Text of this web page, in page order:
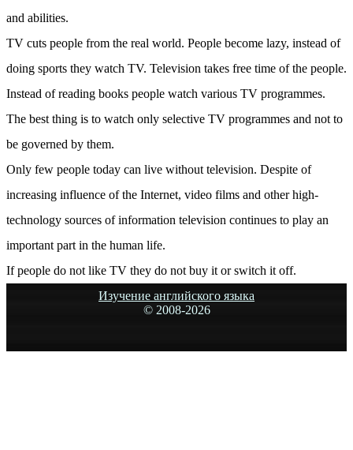
and abilities.
TV cuts people from the real world. People become lazy, instead of
doing sports they watch TV. Television takes free time of the people.
Instead of reading books people watch various TV programmes.
The best thing is to watch only selective TV programmes and not to
be governed by them.
Only few people today can live without television. Despite of
increasing influence of the Internet, video films and other high-
technology sources of information television continues to play an
important part in the human life.
If people do not like TV they do not buy it or switch it off.
Изучение английского языка
© 2008-2026